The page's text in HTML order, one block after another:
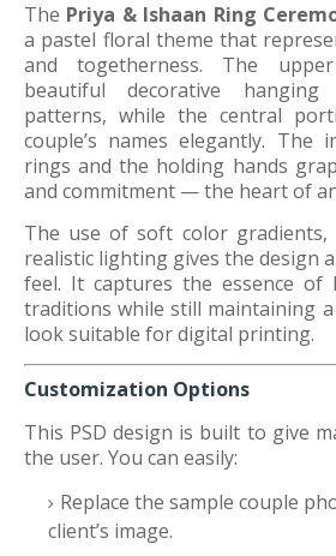
The Priya & Ishaan Ring
a pastel floral theme that
and togetherness. The
beautiful decorative
patterns, while the central
couple’s names elegantly. The
rings and the holding hands
and commitment — the heart of
The use of soft color gradients,
realistic lighting gives the design
feel. It captures the essence of
traditions while still maintaining
look suitable for digital printing.
Customization Options
This PSD design is built to give
the user. You can easily:
Replace the sample couple
client’s image.